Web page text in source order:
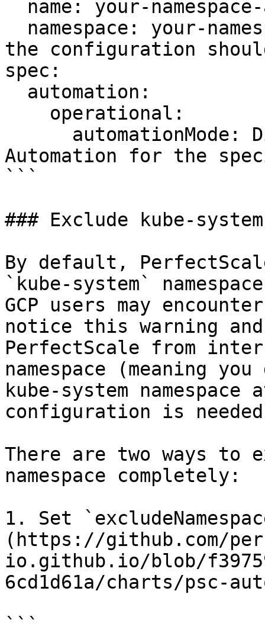
the configuration
spec:
Automation for the
```
### Exclude kube-system
By default,
`kube-system`
GCP users may
notice this warning
PerfectScale from
namespace (meaning
kube-system
configuration is
There are two ways to
namespace completely:
1. Set
(https://github.com/
io.github.io/blob/
6cd1d61a/charts/psc-
```